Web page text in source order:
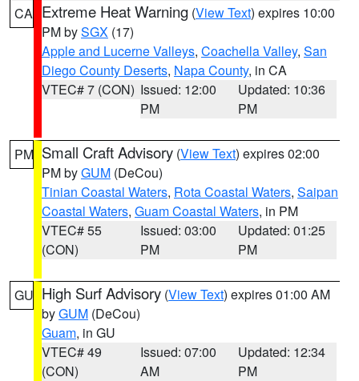
CA Extreme Heat Warning (View Text) expires 10:00
PM bySGX (17)
Apple and Lucerne Valleys, Coachella Valley, San
Diego County Deserts, Napa County, in CA
VTEC# 7 (CON) Issued: 12:00
PM
Updated: 10:36
PM
PM Small Craft Advisory (View Text) expires 02:00
PM byGUM (DeCou)
Tinian Coastal Waters, Rota Coastal Waters, Saipan
Coastal Waters, Guam Coastal Waters, in PM
VTEC# 55
(CON)
Issued: 03:00
PM
Updated: 01:25
PM
GU High Surf Advisory (View Text) expires 01:00 AM
byGUM (DeCou)
Guam, in GU
VTEC# 49
(CON)
Issued: 07:00
AM
Updated: 12:34
PM